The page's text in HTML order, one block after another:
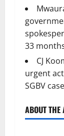
33
CJ
urgent
SGBV
ABOUT THE